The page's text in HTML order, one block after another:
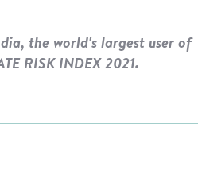
the world's largest user of
RISK INDEX 2021.